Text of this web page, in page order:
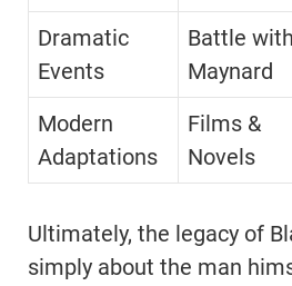
Dramatic
Events
Battle with
Maynard
Modern
Adaptations
Films &
Novels
Ultimately, the legacy of
simply about the man